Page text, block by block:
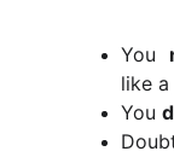
You
like
You